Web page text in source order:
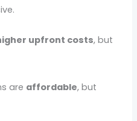
upfront costs, but
are affordable, but